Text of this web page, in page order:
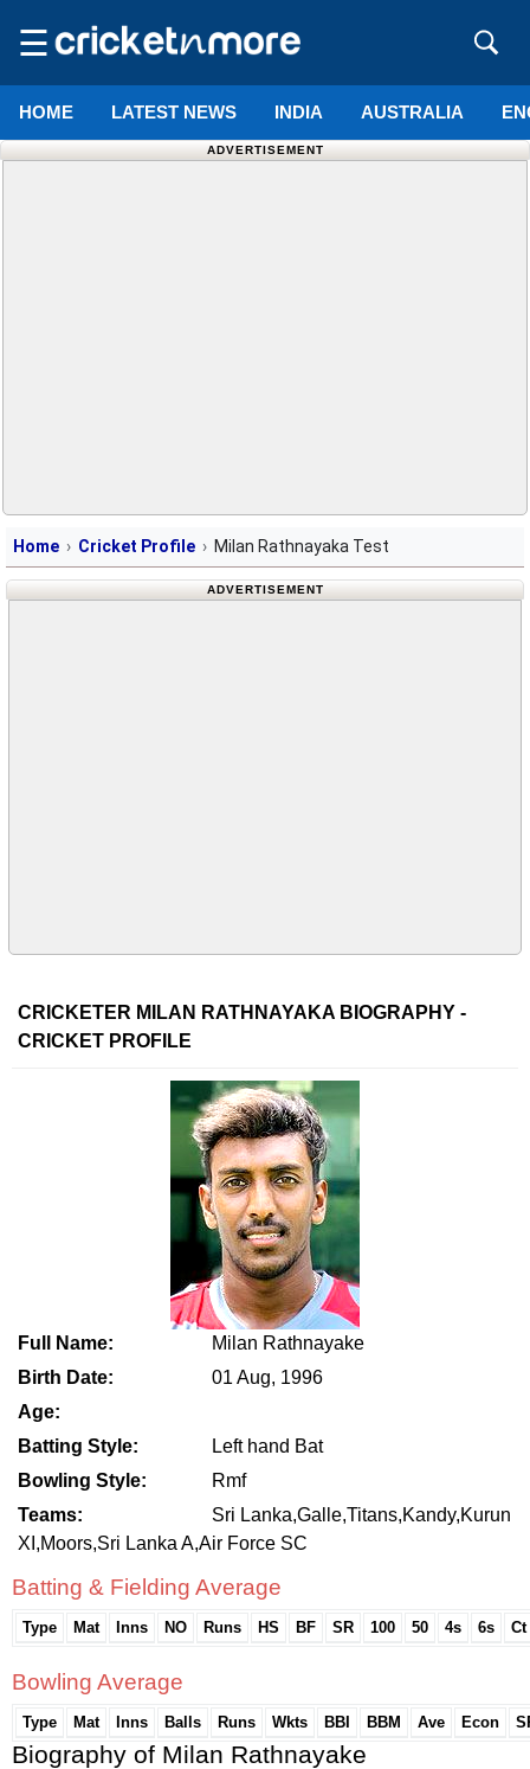
☰
HOME LATEST NEWS INDIA AUSTRALIA
ADVERTISEMENT
Home Cricket Profile Milan Rathnayaka Test
ADVERTISEMENT
CRICKETER MILAN RATHNAYAKA BIOGRAPHY -
CRICKET PROFILE
Full Name:
Milan Rathnayake
Birth Date:
01 Aug, 1996
Age:
Batting Style:
Left hand Bat
Bowling Style:
Rmf
Teams:
Sri Lanka,Galle,Titans,Kandy,Kurun
XI,Moors,Sri Lanka A,Air Force SC
Batting & Fielding Average
Type Mat Inns NO Runs HS BF SR 100 50 4s 6s Ct
Bowling Average
Type Mat Inns Balls Runs Wkts BBI BBM Ave Econ
Biography of Milan Rathnayake